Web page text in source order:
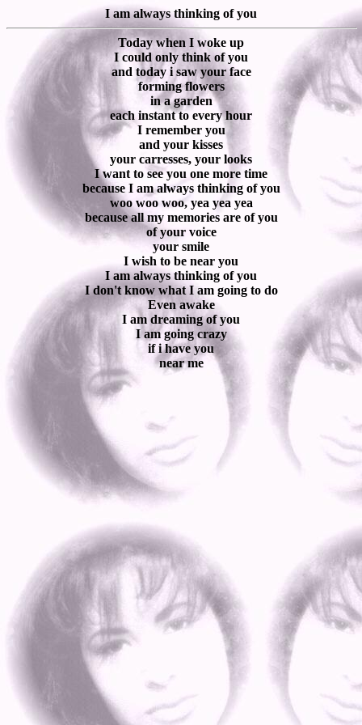
I am always thinking of you
Today when I woke up
I could only think of you
and today i saw your face
forming flowers
in a garden
each instant to every hour
I remember you
and your kisses
your carresses, your looks
I want to see you one more time
because I am always thinking of you
woo woo woo, yea yea yea
because all my memories are of you
of your voice
your smile
I wish to be near you
I am always thinking of you
I don't know what I am going to do
Even awake
I am dreaming of you
I am going crazy
if i have you
near me